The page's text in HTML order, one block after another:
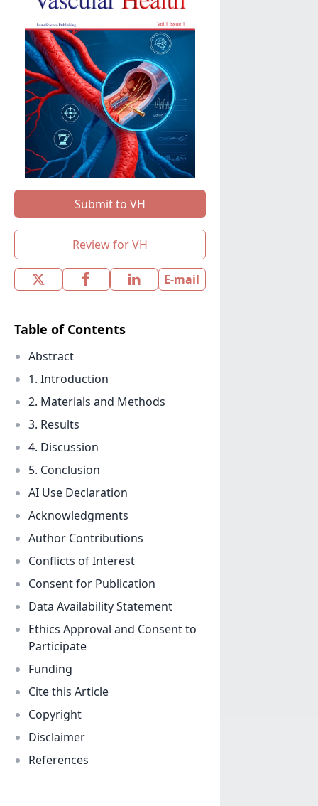
Submit to VH
Review for VH
E-mail
Table of Contents
Abstract
1. Introduction
2. Materials and Methods
3. Results
4. Discussion
5. Conclusion
AI Use Declaration
Acknowledgments
Author Contributions
Conflicts of Interest
Consent for Publication
Data Availability Statement
Ethics Approval and Consent to
Participate
Funding
Cite this Article
Copyright
Disclaimer
References